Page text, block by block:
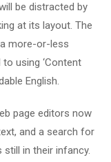
be distracted by
at its layout. The
more-or-less
using ‘Content
English.
page editors now
and a search for
still in their infancy.